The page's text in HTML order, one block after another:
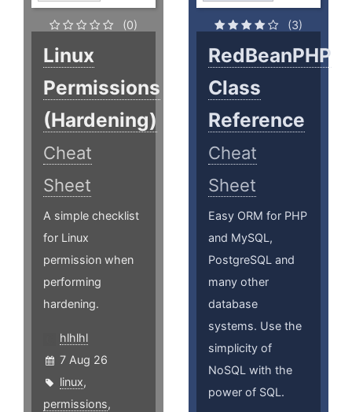
(0)
Linux
Permissions
(Hardening)
Cheat
Sheet
A simple checklist
for Linux
permission when
performing
hardening.
hlhlhl
7 Aug 26
linux,
permissions,
(3)
RedBeanPHP
Class
Reference
Cheat
Sheet
Easy ORM for PHP
and MySQL,
PostgreSQL and
many other
database
systems. Use the
simplicity of
NoSQL with the
power of SQL.